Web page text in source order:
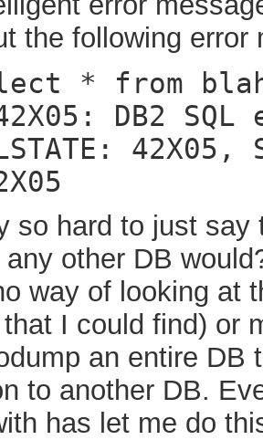
the following error
* from
42X05: DB2
42X05,
so hard to just say
other DB
way of looking at
I could find) or
an entire DB
to another DB.
has let me do